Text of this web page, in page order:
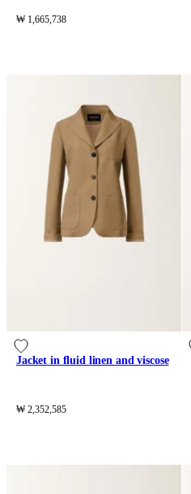
₩ 1,665,738
Jacket in fluid linen and viscose
₩ 2,352,585